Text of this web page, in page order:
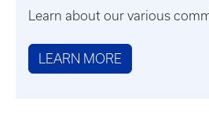
Learn about our various
LEARN MORE